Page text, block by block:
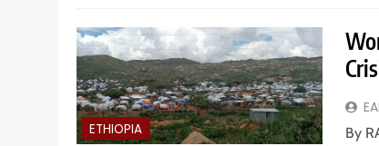
ETHIOPIA
By